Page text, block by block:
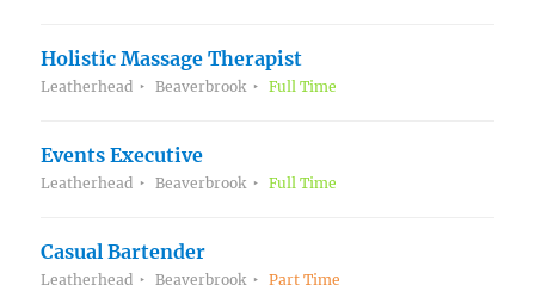
Holistic Massage Therapist
Leatherhead Beaverbrook Full Time
Events Executive
Leatherhead Beaverbrook Full Time
Casual Bartender
Leatherhead Beaverbrook Part Time